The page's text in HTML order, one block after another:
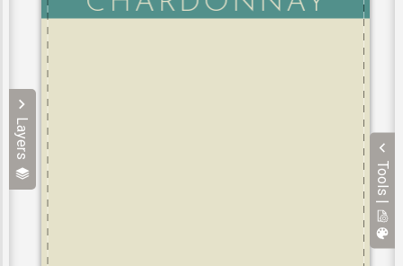
Layers
Tools |